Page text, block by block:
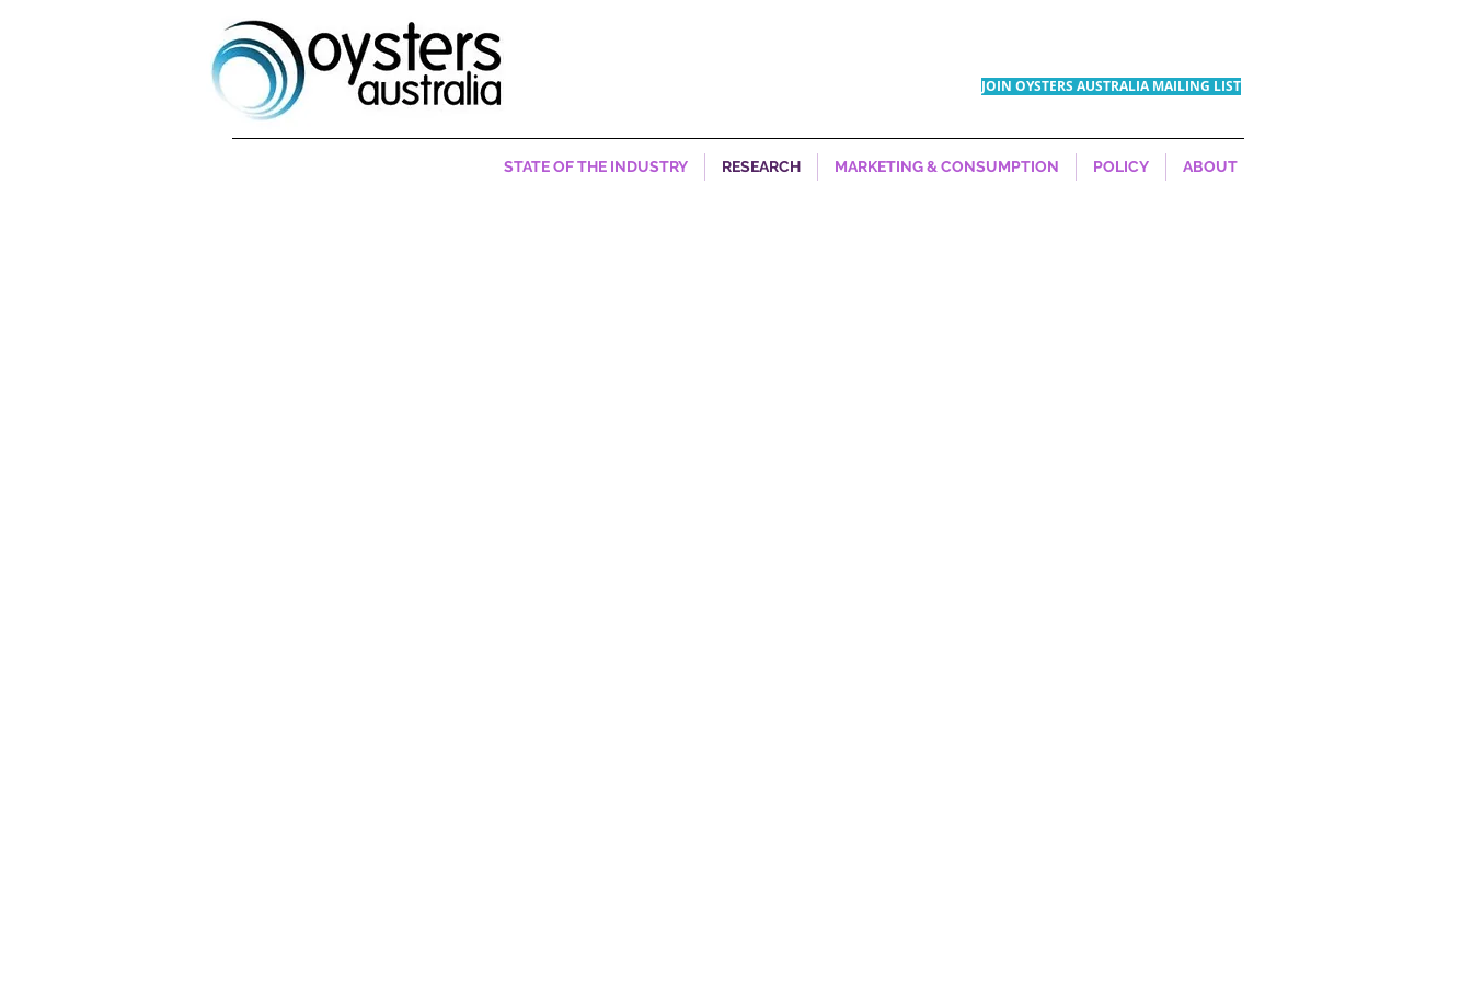
JOIN OYSTERS AUSTRALIA MAILING LIST
STATE OF THE INDUSTRY RESEARCH MARKETING & CONSUMPTION POLICY ABOUT